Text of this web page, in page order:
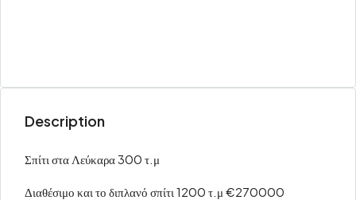
Description
Σπίτι στα Λεύκαρα 300 τ.μ
Διαθέσιμο και το διπλανό σπίτι 1200 τ.μ €270000